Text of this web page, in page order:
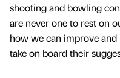
shooting and bowling
are never one to rest on
how we can improve
take on board their